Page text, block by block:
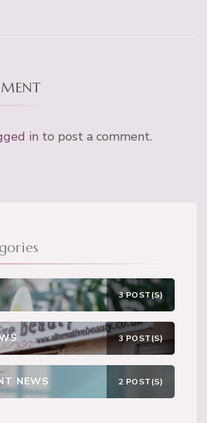
in to post a comment.
3 POST(S)
3 POST(S)
NEWS 2 POST(S)